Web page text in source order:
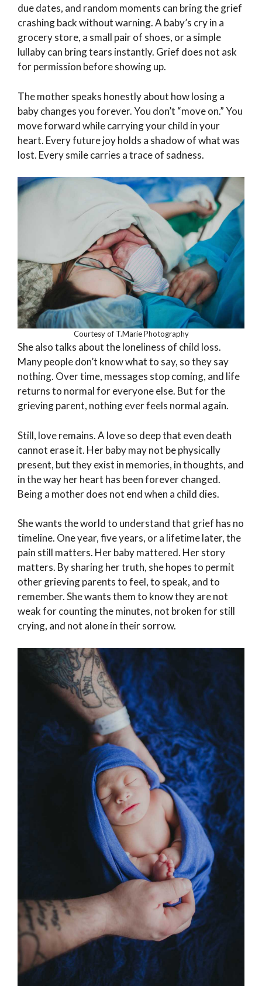
due dates, and random moments can bring the grief
crashing back without warning. A baby’s cry in a
grocery store, a small pair of shoes, or a simple
lullaby can bring tears instantly. Grief does not ask
for permission before showing up.
The mother speaks honestly about how losing a
baby changes you forever. You don’t “move on.” You
move forward while carrying your child in your
heart. Every future joy holds a shadow of what was
lost. Every smile carries a trace of sadness.
Courtesy of T.Marie Photography
She also talks about the loneliness of child loss.
Many people don’t know what to say, so they say
nothing. Over time, messages stop coming, and life
returns to normal for everyone else. But for the
grieving parent, nothing ever feels normal again.
Still, love remains. A love so deep that even death
cannot erase it. Her baby may not be physically
present, but they exist in memories, in thoughts, and
in the way her heart has been forever changed.
Being a mother does not end when a child dies.
She wants the world to understand that grief has no
timeline. One year, five years, or a lifetime later, the
pain still matters. Her baby mattered. Her story
matters. By sharing her truth, she hopes to permit
other grieving parents to feel, to speak, and to
remember. She wants them to know they are not
weak for counting the minutes, not broken for still
crying, and not alone in their sorrow.